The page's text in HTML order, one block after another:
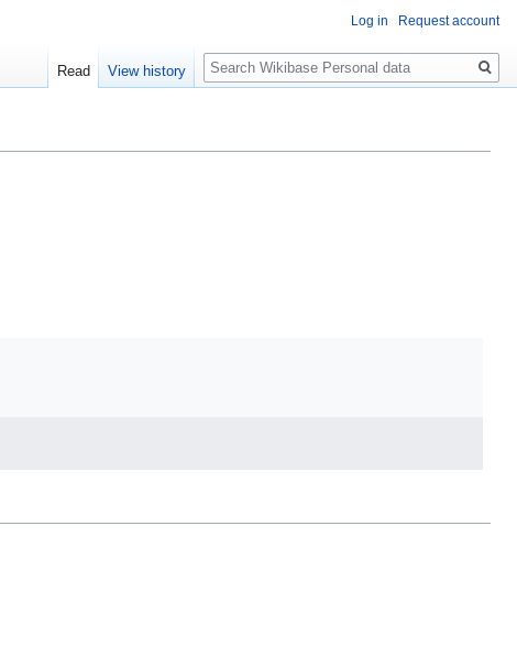
Log in Request account
Read View history
Search